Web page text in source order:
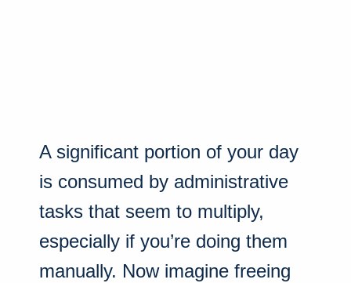
A significant portion of your day
is consumed by administrative
tasks that seem to multiply,
especially if you’re doing them
manually. Now imagine freeing